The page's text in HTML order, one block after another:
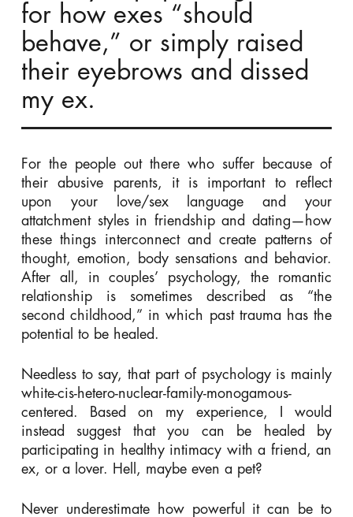
for how exes “should
behave,” or simply raised
their eyebrows and dissed
my ex.
For the people out there who suffer because of
their abusive parents, it is important to reflect
upon your love/sex language and your
attatchment styles in friendship and dating—how
these things interconnect and create patterns of
thought, emotion, body sensations and behavior.
After all, in couples’ psychology, the romantic
relationship is sometimes described as “the
second childhood,” in which past trauma has the
potential to be healed.
Needless to say, that part of psychology is mainly
white-cis-hetero-nuclear-family-monogamous-
centered. Based on my experience, I would
instead suggest that you can be healed by
participating in healthy intimacy with a friend, an
ex, or a lover. Hell, maybe even a pet?
Never underestimate how powerful it can be to